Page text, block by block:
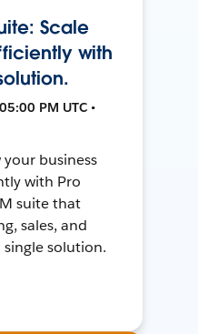
Scale
with
PM UTC •
business
with Pro
suite that
sales, and
solution.